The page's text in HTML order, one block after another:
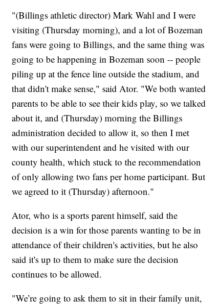
"(Billings athletic director) Mark Wahl and I were
visiting (Thursday morning), and a lot of Bozeman
fans were going to Billings, and the same thing was
going to be happening in Bozeman soon -- people
piling up at the fence line outside the stadium, and
that didn't make sense," said Ator. "We both wanted
parents to be able to see their kids play, so we talked
about it, and (Thursday) morning the Billings
administration decided to allow it, so then I met
with our superintendent and he visited with our
county health, which stuck to the recommendation
of only allowing two fans per home participant. But
we agreed to it (Thursday) afternoon."
Ator, who is a sports parent himself, said the
decision is a win for those parents wanting to be in
attendance of their children's activities, but he also
said it's up to them to make sure the decision
continues to be allowed.
"We’re going to ask them to sit in their family unit,